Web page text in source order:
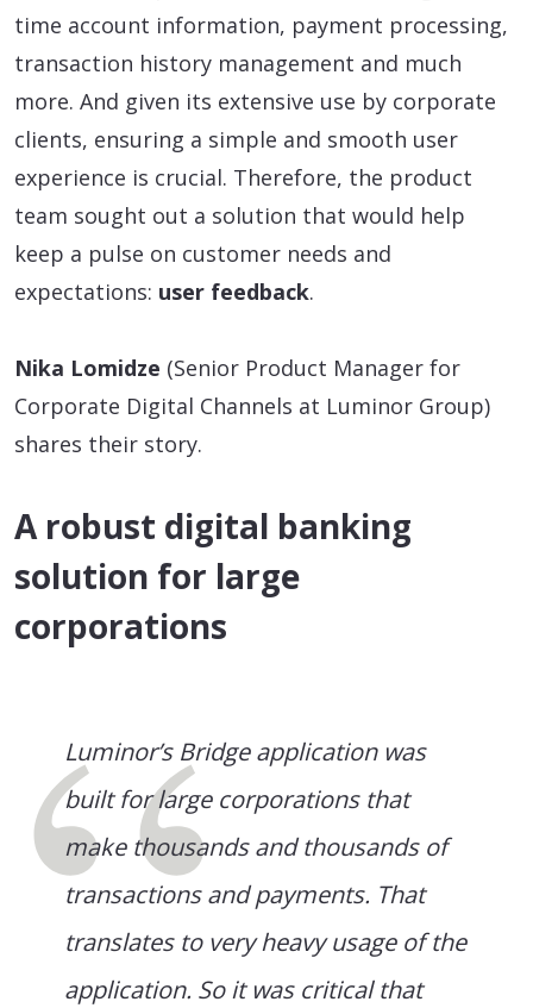
time account information, payment processing,
transaction history management and much
more. And given its extensive use by corporate
clients, ensuring a simple and smooth user
experience is crucial. Therefore, the product
team sought out a solution that would help
keep a pulse on customer needs and
expectations: user feedback.
Nika Lomidze (Senior Product Manager for
Corporate Digital Channels at Luminor Group)
shares their story.
A robust digital banking
solution for large
corporations
Luminor’s Bridge application was
built for large corporations that
make thousands and thousands of
transactions and payments. That
translates to very heavy usage of the
application. So it was critical that